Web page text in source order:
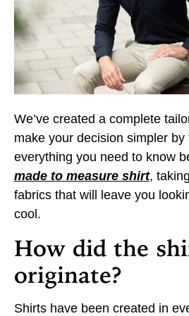
We’ve created a complete
make your decision simpler
everything you need to know
made to measure shirt,
fabrics that will leave you
cool.
How did the
originate?
Shirts have been created in